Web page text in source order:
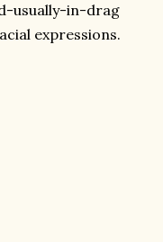
usually-in-drag
expressions.